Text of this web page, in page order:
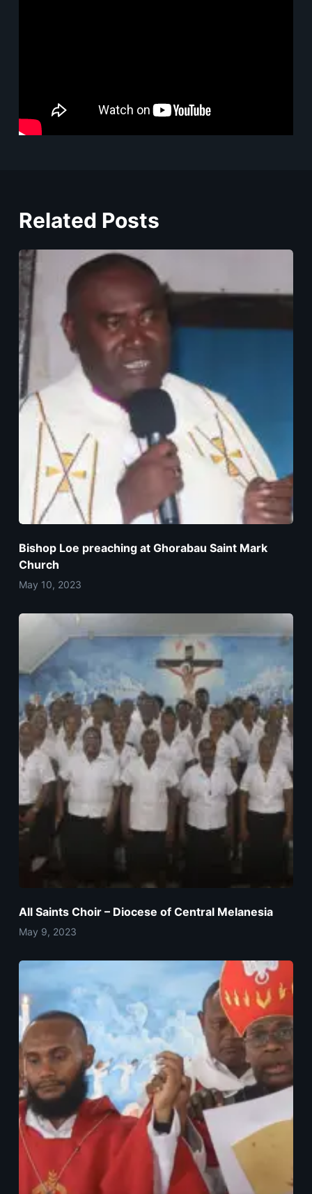
Related Posts
Bishop Loe preaching at Ghorabau Saint Mark
Church
May 10, 2023
All Saints Choir – Diocese of Central Melanesia
May 9, 2023